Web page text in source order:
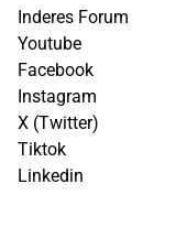
Inderes Forum
Youtube
Facebook
Instagram
X (Twitter)
Tiktok
Linkedin